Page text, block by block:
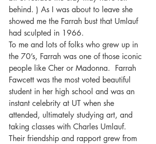
behind. ) As I was about to leave she
showed me the Farrah bust that Umlauf
had sculpted in 1966.
To me and lots of folks who grew up in
the 70’s, Farrah was one of those iconic
people like Cher or Madonna.  Farrah
Fawcett was the most voted beautiful
student in her high school and was an
instant celebrity at UT when she
attended, ultimately studying art, and
taking classes with Charles Umlauf.
Their friendship and rapport grew from